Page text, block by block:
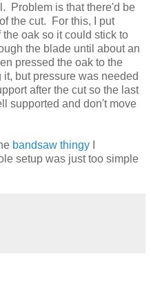
Problem is that there'd be
the cut. For this, I put
oak so it could stick to
the blade until about an
pressed the oak to the
but pressure was needed
after the cut so the last
supported and don't move
bandsaw thingy
setup was just too simple